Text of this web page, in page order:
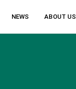
NEWS ABOUT US